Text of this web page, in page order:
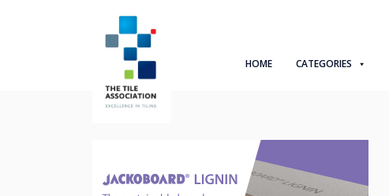
HOME CATEGORIES